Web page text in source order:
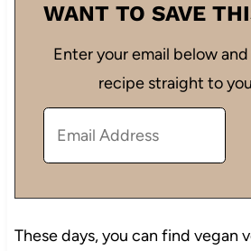
WANT TO SAVE
Enter your email below
recipe straight to
These days, you can find vegan